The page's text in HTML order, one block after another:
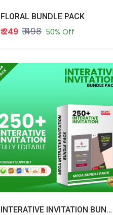
FLORAL BUNDLE PACK
₹ 249 ₹ 498 50% Off
INTERATIVE INVITATION BUNDLE PACK